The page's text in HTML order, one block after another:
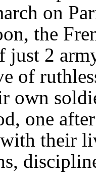
on
the
just 2
of
own
one
their